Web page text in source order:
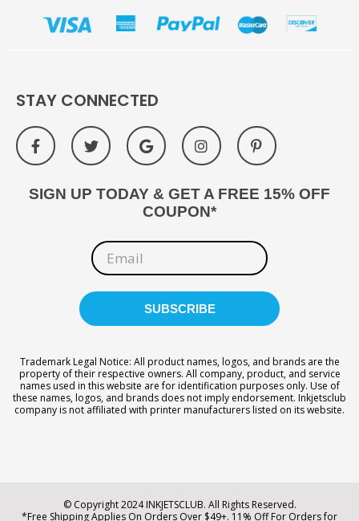
STAY CONNECTED
SIGN UP TODAY & GET A FREE 15% OFF
COUPON*
Trademark Legal Notice: All product names, logos, and brands are the
property of their respective owners. All company, product, and service
names used in this website are for identification purposes only. Use of
these names, logos, and brands does not imply endorsement. Inkjetsclub
company is not affiliated with printer manufacturers listed on its website.
© Copyright 2024 INKJETSCLUB. All Rights Reserved.
*Free Shipping Applies On Orders Over $49+. 11% Off For Orders for